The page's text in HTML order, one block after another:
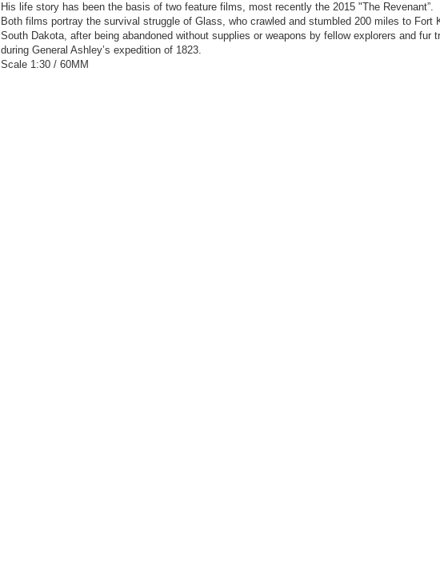
His life story has been the basis of two feature films, most recently the 2015 "The Revenant”.
Both films portray the survival struggle of Glass, who crawled and stumbled 200 miles to Fort
South Dakota, after being abandoned without supplies or weapons by fellow explorers and fur
during General Ashley’s expedition of 1823.
Scale 1:30 / 60MM